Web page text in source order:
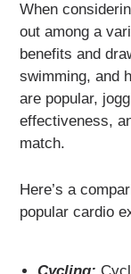
When
out among a
benefits and
swimming, and
are popular,
effectiveness,
match.
Here’s a
popular cardio
Cycling: